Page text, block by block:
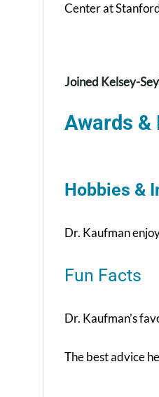
Center at
Joined Kelsey-
Awards &
Hobbies &
Dr. Kaufman
Fun Facts
Dr. Kaufman’s
The best advice